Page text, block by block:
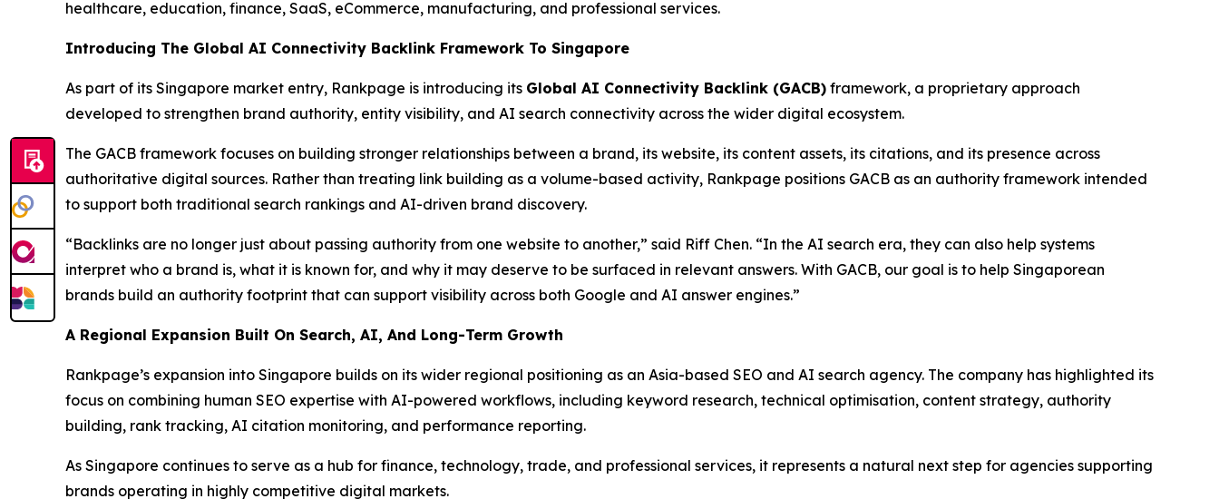
healthcare, education, finance, SaaS, eCommerce, manufacturing, and professional services.
Introducing The Global AI Connectivity Backlink Framework To Singapore
As part of its Singapore market entry, Rankpage is introducing its Global AI Connectivity Backlink (GACB) framework, a proprietary approach
developed to strengthen brand authority, entity visibility, and AI search connectivity across the wider digital ecosystem.
The GACB framework focuses on building stronger relationships between a brand, its website, its content assets, its citations, and its presence across
authoritative digital sources. Rather than treating link building as a volume-based activity, Rankpage positions GACB as an authority framework intended
to support both traditional search rankings and AI-driven brand discovery.
“Backlinks are no longer just about passing authority from one website to another,” said Riff Chen. “In the AI search era, they can also help systems
interpret who a brand is, what it is known for, and why it may deserve to be surfaced in relevant answers. With GACB, our goal is to help Singaporean
brands build an authority footprint that can support visibility across both Google and AI answer engines.”
A Regional Expansion Built On Search, AI, And Long-Term Growth
Rankpage’s expansion into Singapore builds on its wider regional positioning as an Asia-based SEO and AI search agency. The company has highlighted its
focus on combining human SEO expertise with AI-powered workflows, including keyword research, technical optimisation, content strategy, authority
building, rank tracking, AI citation monitoring, and performance reporting.
As Singapore continues to serve as a hub for finance, technology, trade, and professional services, it represents a natural next step for agencies supporting
brands operating in highly competitive digital markets.